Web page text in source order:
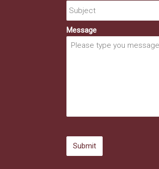
Message